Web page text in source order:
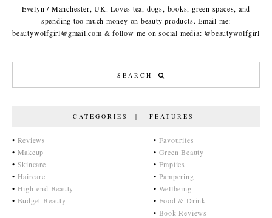
Evelyn / Manchester, UK. Loves tea, dogs, books, green spaces, and
spending too much money on beauty products. Email me:
beautywolfgirl@gmail.com & follow me on social media: @beautywolfgirl
CATEGORIES | FEATURES
• Reviews
• Makeup
• Skincare
• Haircare
• High-end Beauty
• Budget Beauty
• Favourites
• Green Beauty
• Empties
• Pampering
• Wellbeing
• Food & Drink
• Book Reviews